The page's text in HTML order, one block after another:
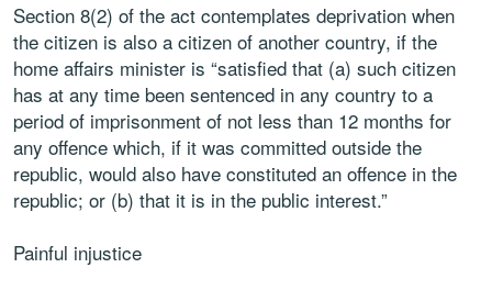
Section 8(2) of the act contemplates deprivation when
the citizen is also a citizen of another country, if the
home affairs minister is “satisfied that (a) such citizen
has at any time been sentenced in any country to a
period of imprisonment of not less than 12 months for
any offence which, if it was committed outside the
republic, would also have constituted an offence in the
republic; or (b) that it is in the public interest.”
Painful injustice